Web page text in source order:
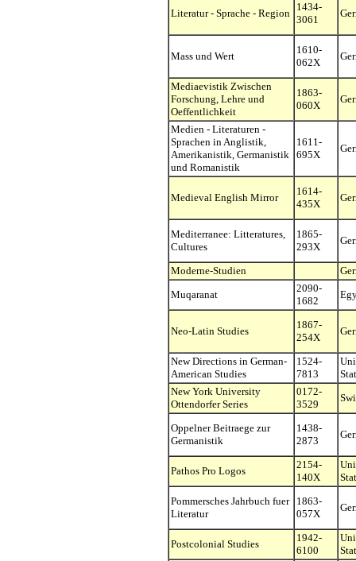
Literatur - Sprache - Region
1434-
3061
Mass und Wert
1610-
062X
Mediaevistik Zwischen
Forschung, Lehre und
Oeffentlichkeit
1863-
060X
Medien - Literaturen -
Sprachen in Anglistik,
Amerikanistik, Germanistik
und Romanistik
1611-
695X
Medieval English Mirror
1614-
435X
Mediterranee: Litteratures,
Cultures
1865-
293X
Moderne-Studien
Muqaranat
2090-
1682
Neo-Latin Studies
1867-
254X
New Directions in German-
American Studies
1524-
7813
New York University
Ottendorfer Series
0172-
3529
Oppelner Beitraege zur
Germanistik
1438-
2873
Pathos Pro Logos
2154-
140X
Pommersches Jahrbuch fuer
Literatur
1863-
057X
Postcolonial Studies
1942-
6100